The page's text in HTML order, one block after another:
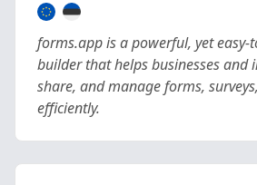
forms.app is a powerful, yet easy-
builder that helps businesses and
share, and manage forms,
efficiently.